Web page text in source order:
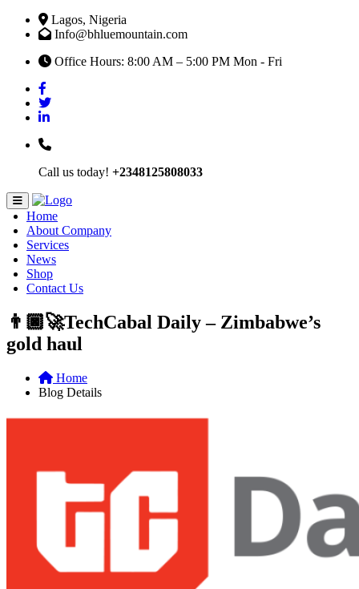
Lagos, Nigeria
Info@bhluemountain.com
Office Hours: 8:00 AM – 5:00 PM Mon - Fri
Call us today! +2348125808033
Home
About Company
Services
News
Shop
Contact Us
👨🏿‍🚀TechCabal Daily – Zimbabwe’s
gold haul
Home
Blog Details